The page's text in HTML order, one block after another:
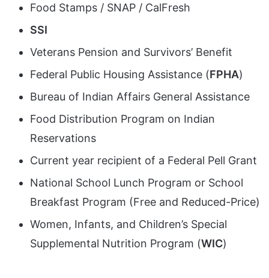
Food Stamps / SNAP / CalFresh
SSI
Veterans Pension and Survivors’ Benefit
Federal Public Housing Assistance (FPHA)
Bureau of Indian Affairs General Assistance
Food Distribution Program on Indian
Reservations
Current year recipient of a Federal Pell Grant
National School Lunch Program or School
Breakfast Program (Free and Reduced-Price)
Women, Infants, and Children’s Special
Supplemental Nutrition Program (WIC)